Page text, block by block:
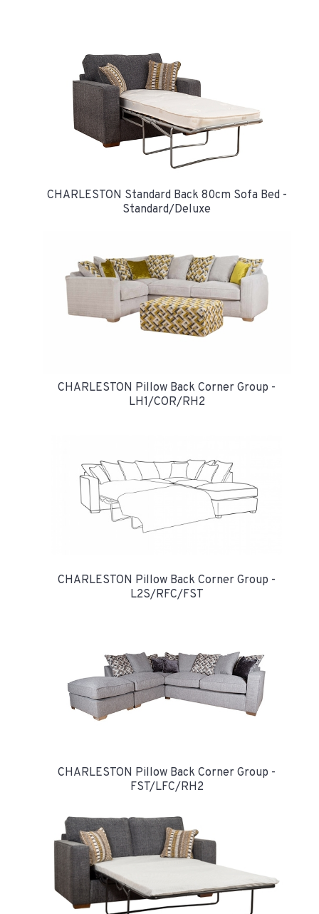
CHARLESTON Standard Back 80cm Sofa Bed -
Standard/Deluxe
CHARLESTON Pillow Back Corner Group -
LH1/COR/RH2
CHARLESTON Pillow Back Corner Group -
L2S/RFC/FST
CHARLESTON Pillow Back Corner Group -
FST/LFC/RH2